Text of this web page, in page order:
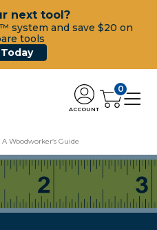
next tool?
system and save $20 on
tools
ACCOUNT
0
Woodworker’s Guide